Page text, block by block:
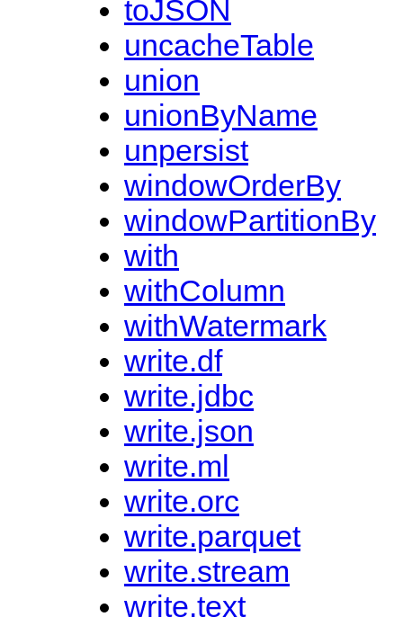
toJSON
uncacheTable
union
unionByName
unpersist
windowOrderBy
windowPartitionBy
with
withColumn
withWatermark
write.df
write.jdbc
write.json
write.ml
write.orc
write.parquet
write.stream
write.text